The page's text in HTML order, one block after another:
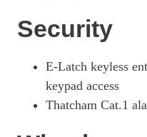
Security
E-Latch keyless
keypad access
Thatcham Cat.1